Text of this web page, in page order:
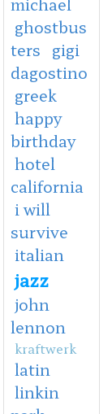
ghostbus
ters gigi
dagostino
greek
happy
birthday
hotel
california
i will
survive
italian
jazz
john
lennon
kraftwerk
latin
linkin